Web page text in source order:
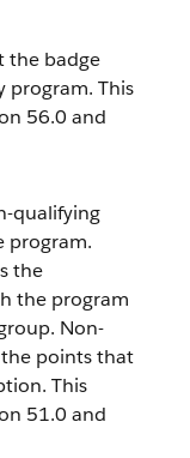
the badge
program. This
56.0 and
qualifying
program.
the
the program
Non-
points that
This
51.0 and